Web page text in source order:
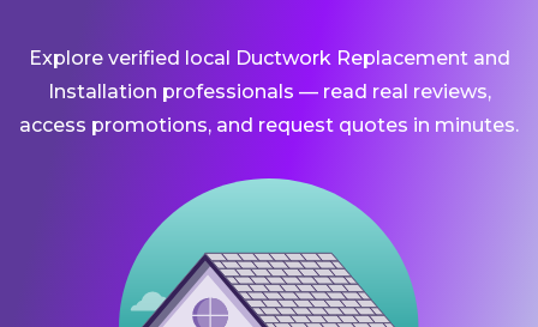
Explore verified local Ductwork Replacement and
Installation professionals — read real reviews,
access promotions, and request quotes in minutes.